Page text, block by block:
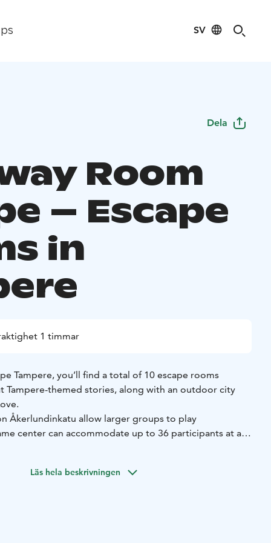
SV
Dela
Room
– Escape
in
1 timmar
Tampere, you’ll find a total of 10 escape rooms
Tampere-themed stories, along with an outdoor city
Åkerlundinkatu allow larger groups to play
center can accommodate up to 36 participants at a
Läs hela beskrivningen